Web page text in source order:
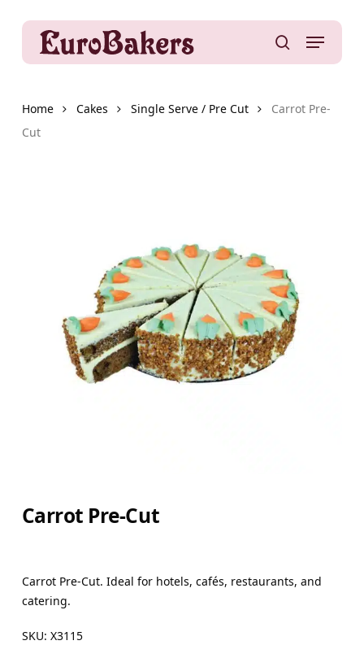
content
Menu
Home Cakes Single Serve / Pre Cut
Carrot Pre-
Cut
Carrot Pre-Cut
Carrot Pre-Cut. Ideal for hotels, cafés, restaurants, and
catering.
SKU: X3115